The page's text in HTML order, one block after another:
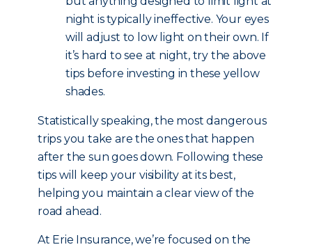
night is typically ineffective. Your eyes
will adjust to low light on their own. If
it’s hard to see at night, try the above
tips before investing in these yellow
shades.
Statistically speaking, the most dangerous
trips you take are the ones that happen
after the sun goes down. Following these
tips will keep your visibility at its best,
helping you maintain a clear view of the
road ahead.
At Erie Insurance, we’re focused on the